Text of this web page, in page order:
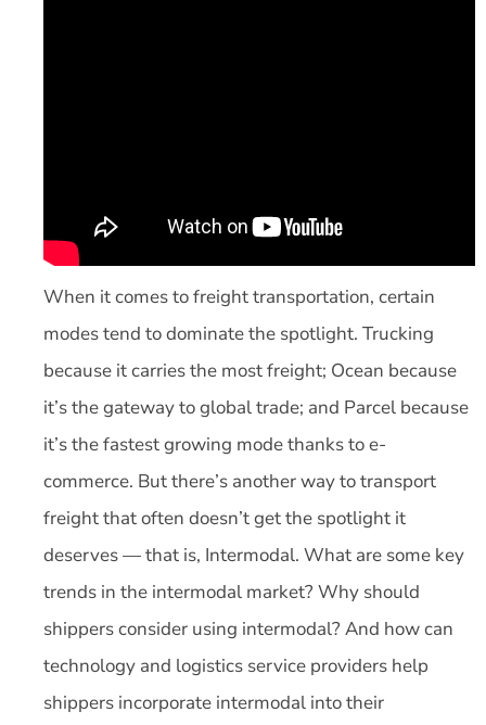
When it comes to freight transportation, certain
modes tend to dominate the spotlight. Trucking
because it carries the most freight; Ocean because
it’s the gateway to global trade; and Parcel because
it’s the fastest growing mode thanks to e-
commerce. But there’s another way to transport
freight that often doesn’t get the spotlight it
deserves — that is, Intermodal. What are some key
trends in the intermodal market? Why should
shippers consider using intermodal? And how can
technology and logistics service providers help
shippers incorporate intermodal into their